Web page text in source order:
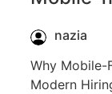
nazia
Why Mobile-
Modern